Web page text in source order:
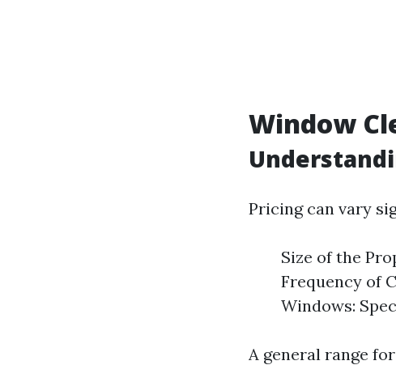
Window
Pricing can vary
Size of the
Frequency of
Windows:
A general range